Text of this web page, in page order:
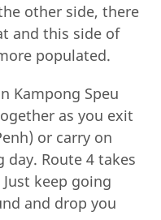
other side, there
and this side of
populated.
Kampong Speu
as you exit
or carry on
Route 4 takes
keep going
and drop you